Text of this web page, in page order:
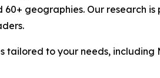
geographies. Our research
to your needs, including